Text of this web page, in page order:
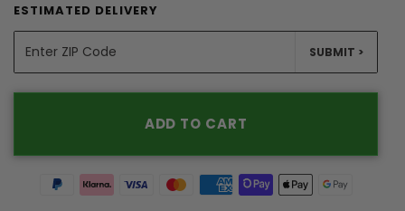
ESTIMATED DELIVERY
SUBMIT >
ADD TO CART